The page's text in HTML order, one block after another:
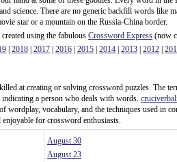
science. There are no generic backfill words like
star or a mountain on the Russia-China border.
using the fabulous Crossword Express (now
2018 2017 2016 2015 2014 2013 2012
at creating or solving crossword puzzles. The
a person who deals with words.
wordplay, vocabulary, and the techniques used in
for crossword enthusiasts.
August 30
August 23